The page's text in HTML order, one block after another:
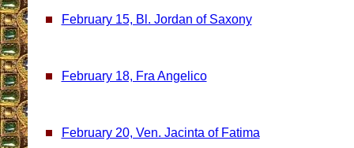
February 15, Bl. Jordan of Saxony
February 18, Fra Angelico
February 20, Ven. Jacinta of Fatima